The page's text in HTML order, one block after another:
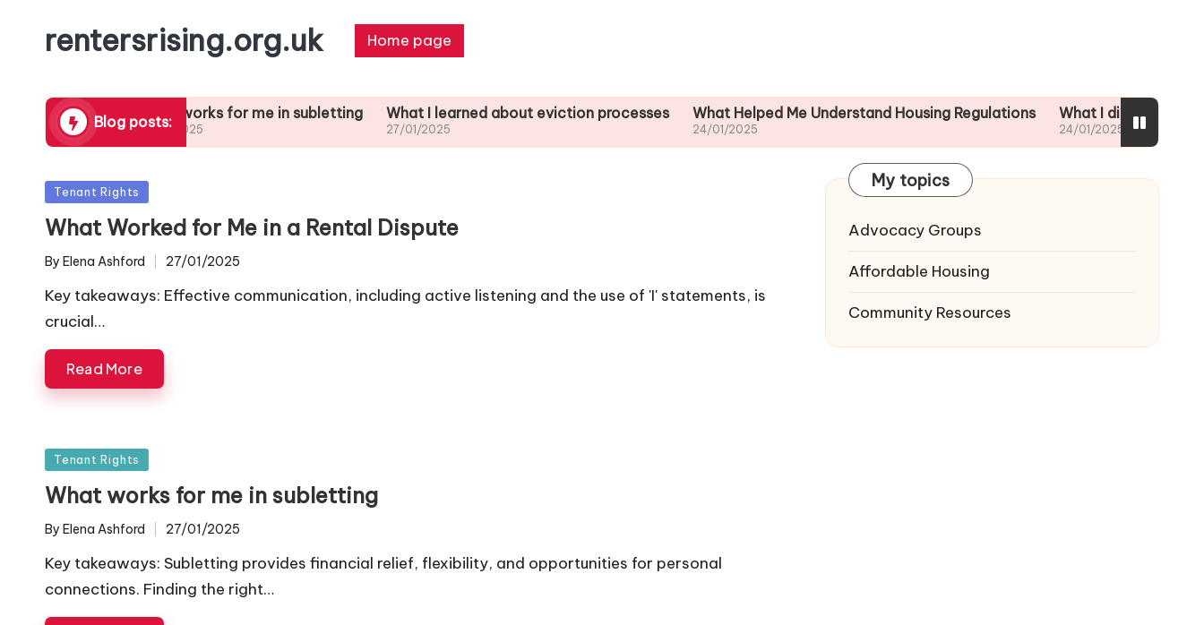
rentersrising.org.uk Home page
Blog posts:
What works for me in subletting
27/01/2025
What I learned about eviction processes What Helped Me Understand Housing Regulations What I did to ensure tenant
Posted
in
Tenant Rights
What Worked for Me in a Rental Dispute
Posted
By Elena Ashford 27/01/2025
Key takeaways: Effective communication, including active listening and the use of 'I' statements, is
crucial…
Read More
Posted
in
Tenant Rights
What works for me in subletting
Posted
By Elena Ashford 27/01/2025
Key takeaways: Subletting provides financial relief, flexibility, and opportunities for personal
connections. Finding the right…
My topics
Advocacy Groups
Affordable Housing
Community Resources